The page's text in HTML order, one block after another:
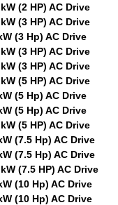
(2 HP) AC Drive
(3 HP) AC Drive
(3 Hp) AC Drive
(3 HP) AC Drive
(3 HP) AC Drive
(5 HP) AC Drive
(5 Hp) AC Drive
(5 Hp) AC Drive
(5 HP) AC Drive
(7.5 Hp) AC Drive
(7.5 Hp) AC Drive
(7.5 HP) AC Drive
(10 Hp) AC Drive
(10 Hp) AC Drive